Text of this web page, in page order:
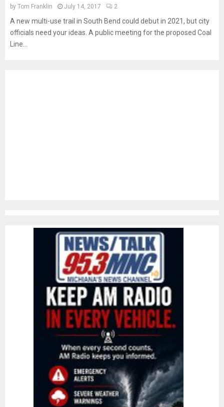
by Tom Franklin July 14, 2017 2
A new multi-use trail in South Bend could debut in 2021, but city
officials need your ideas. A public meeting for the proposed Coal
Line...